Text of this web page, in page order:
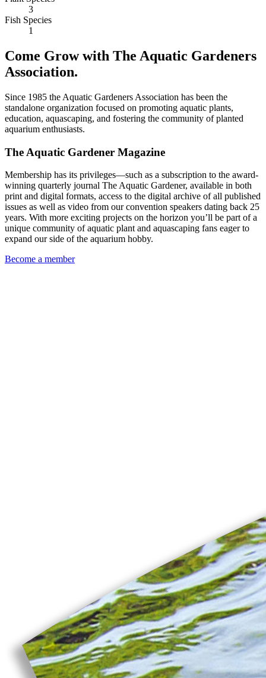
3
Fish Species
1
Come Grow with The Aquatic Gardeners
Association.
Since 1985 the Aquatic Gardeners Association has been the
standalone organization focused on promoting aquatic plants,
education, aquascaping, and fostering the community of planted
aquarium enthusiasts.
The Aquatic Gardener Magazine
Membership has its privileges—such as a subscription to the award-
winning quarterly journal The Aquatic Gardener, available in both
print and digital formats, access to the digital archive of all published
issues as well as video from our convention speakers dating back 25
years. With more exciting projects on the horizon you’ll be part of a
unique community of aquatic plant and aquascaping fans eager to
expand our side of the aquarium hobby.
Become a member